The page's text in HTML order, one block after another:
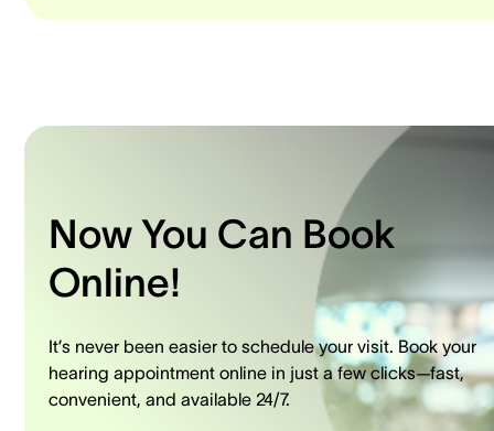
Now You Can Book
Online!
It’s never been easier to schedule your visit. Book your
hearing appointment online in just a few clicks—fast,
convenient, and available 24/7.